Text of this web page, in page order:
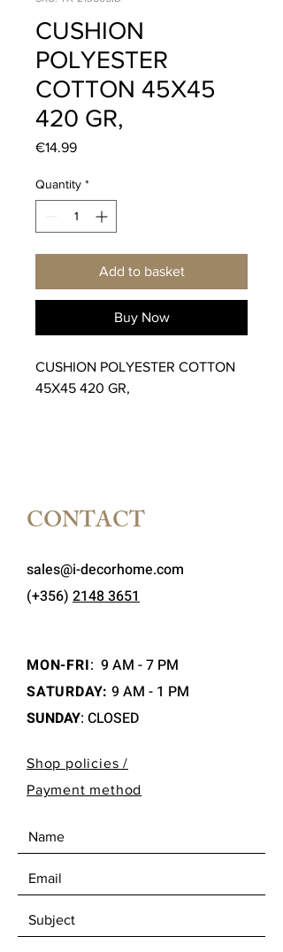
CUSHION
POLYESTER
COTTON 45X45
420 GR,
€14.99Price
Quantity *
Add to basket
Buy Now
CUSHION POLYESTER COTTON
45X45 420 GR,
CONTACT
sales@i-decorhome.com
(+356) 2148 3651
MON-FRI: 9 AM - 7 PM
SATURDAY: 9 AM - 1 PM
SUNDAY: CLOSED
Shop policies /
Payment method